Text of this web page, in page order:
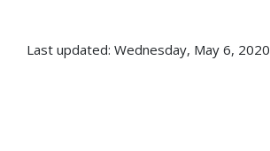
Last updated: Wednesday, May 6, 2020